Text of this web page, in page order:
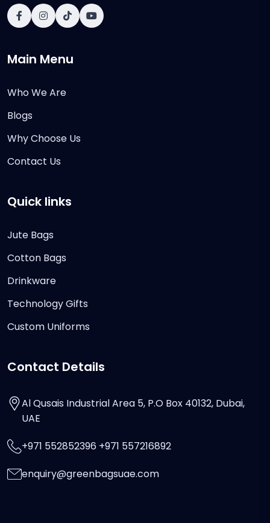
Main Menu
Who We Are
Blogs
Why Choose Us
Contact Us
Quick links
Jute Bags
Cotton Bags
Drinkware
Technology Gifts
Custom Uniforms
Contact Details
Al Qusais Industrial Area 5, P.O Box 40132, Dubai,
UAE
+971 552852396 +971 557216892
enquiry@greenbagsuae.com